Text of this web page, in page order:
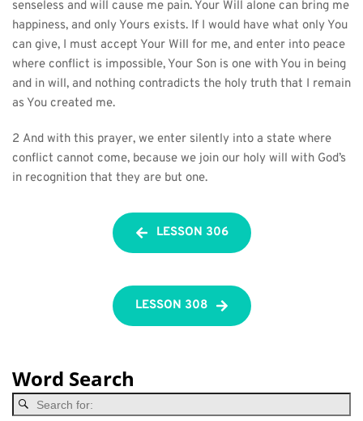
senseless and will cause me pain. Your Will alone can bring me
happiness, and only Yours exists. If I would have what only You
can give, I must accept Your Will for me, and enter into peace
where conflict is impossible, Your Son is one with You in being
and in will, and nothing contradicts the holy truth that I remain
as You created me.
2 And with this prayer, we enter silently into a state where
conflict cannot come, because we join our holy will with God’s
in recognition that they are but one.
LESSON 306
LESSON 308
Word Search